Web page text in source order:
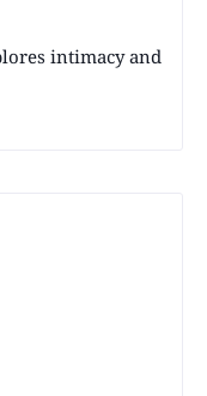
intimacy and